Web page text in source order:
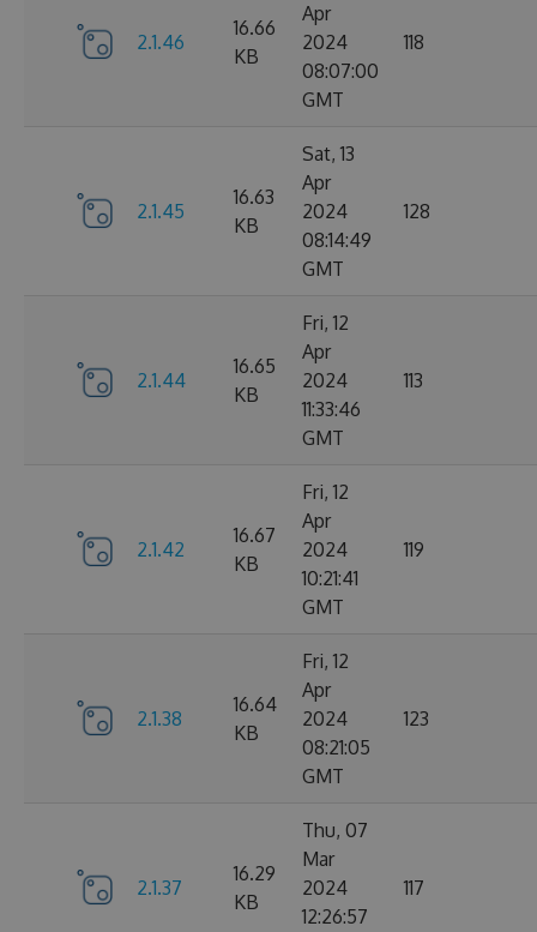
2.1.46
16.66
KB
Apr
2024
08:07:00
GMT
118
2.1.45
16.63
KB
Sat, 13
Apr
2024
08:14:49
GMT
128
2.1.44
16.65
KB
Fri, 12
Apr
2024
11:33:46
GMT
113
2.1.42
16.67
KB
Fri, 12
Apr
2024
10:21:41
GMT
119
2.1.38
16.64
KB
Fri, 12
Apr
2024
08:21:05
GMT
123
2.1.37
16.29
KB
Thu, 07
Mar
2024
12:26:57
117